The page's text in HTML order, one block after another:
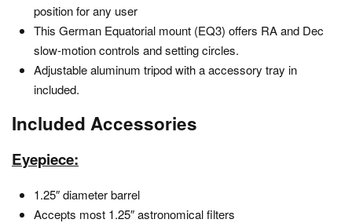
position for any user
This German Equatorial mount (EQ3) offers RA and Dec
slow-motion controls and setting circles.
Adjustable aluminum tripod with a accessory tray in
included.
Included Accessories
Eyepiece:
1.25″ diameter barrel
Accepts most 1.25″ astronomical filters